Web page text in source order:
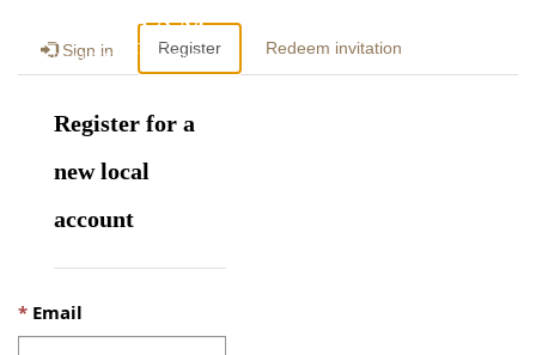
Sign in Register Redeem invitation
Register for a
new local
account
Email